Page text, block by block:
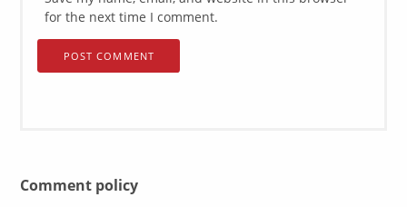
for the next time I comment.
Comment policy